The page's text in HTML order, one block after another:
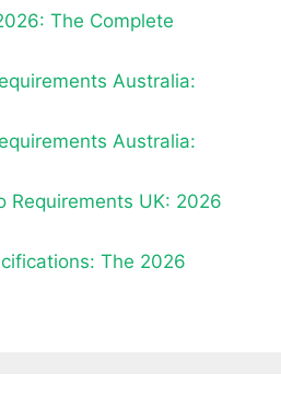
The Complete
Australia:
Australia:
Requirements UK: 2026
The 2026